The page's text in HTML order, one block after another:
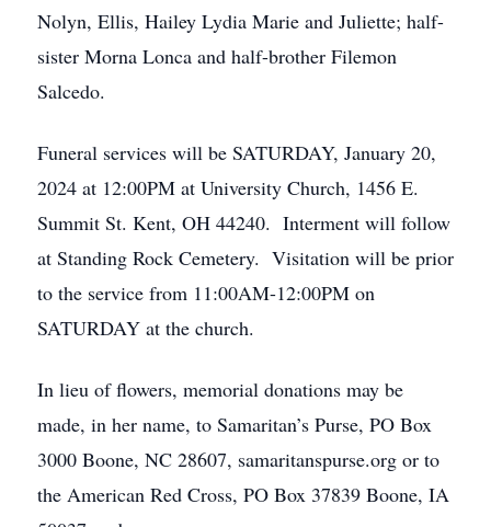
Nolyn, Ellis, Hailey Lydia Marie and Juliette; half-
sister Morna Lonca and half-brother Filemon
Salcedo.
Funeral services will be SATURDAY, January 20,
2024 at 12:00PM at University Church, 1456 E.
Summit St. Kent, OH 44240. Interment will follow
at Standing Rock Cemetery. Visitation will be prior
to the service from 11:00AM-12:00PM on
SATURDAY at the church.
In lieu of flowers, memorial donations may be
made, in her name, to Samaritan’s Purse, PO Box
3000 Boone, NC 28607, samaritanspurse.org or to
the American Red Cross, PO Box 37839 Boone, IA